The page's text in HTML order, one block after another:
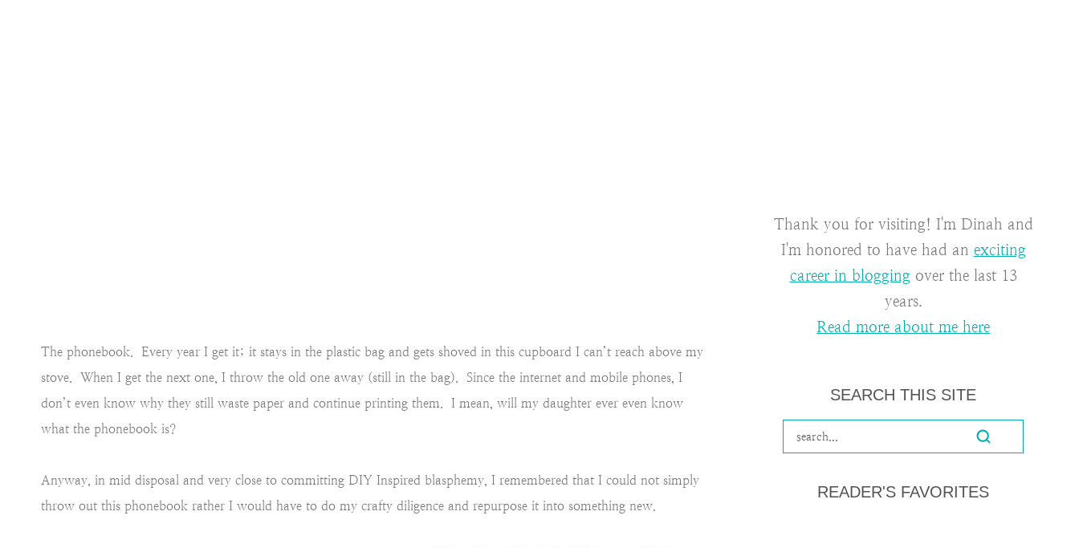
The phonebook. Every year I get it; it stays in the plastic bag and gets shoved in this cupboard I can’t reach above my
stove. When I get the next one, I throw the old one away (still in the bag). Since the internet and mobile phones, I
don’t even know why they still waste paper and continue printing them. I mean, will my daughter ever even know
what the phonebook is?
Anyway, in mid disposal and very close to committing DIY Inspired blasphemy, I remembered that I could not simply
throw out this phonebook rather I would have to do my crafty diligence and repurpose it into something new.
Thank you for visiting! I'm Dinah and
I'm honored to have had an exciting
career in blogging over the last 13
years.
Read more about me here
SEARCH THIS SITE
READER'S FAVORITES